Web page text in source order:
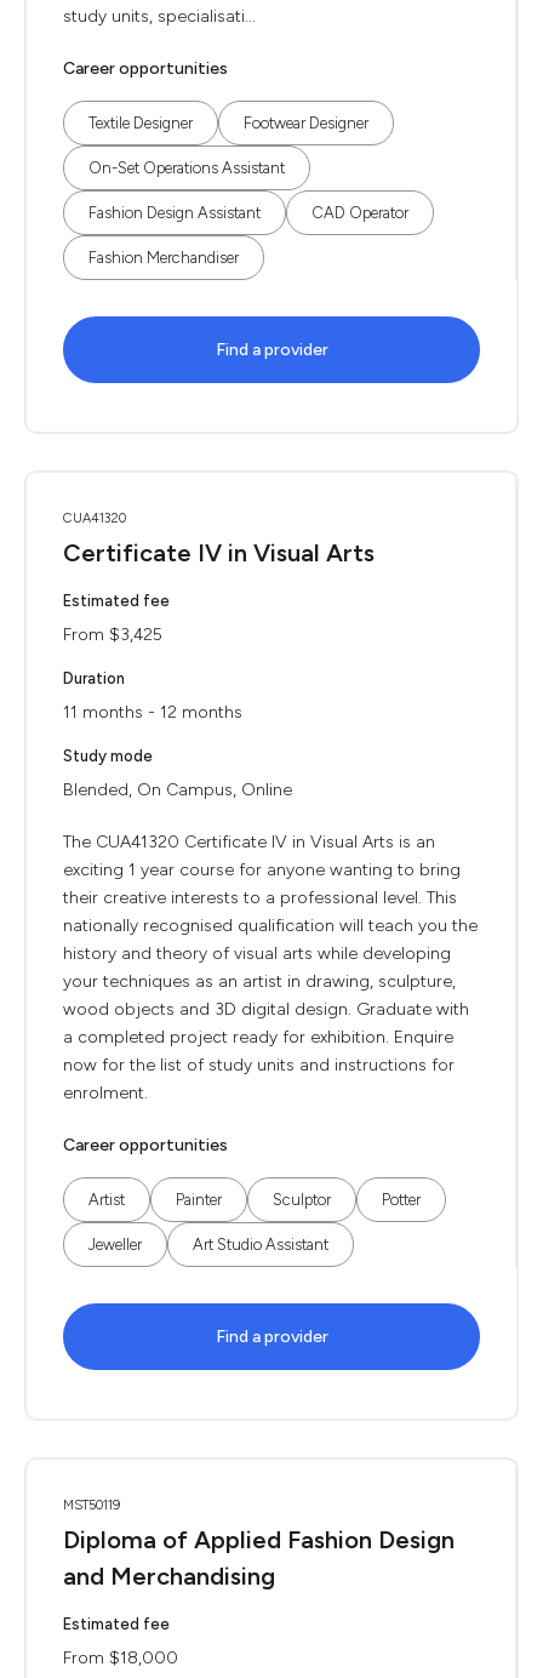
study units, specialisati...
Career opportunities
Textile Designer Footwear Designer
On-Set Operations Assistant
Fashion Design Assistant CAD Operator
Fashion Merchandiser
Find a provider
CUA41320
Certificate IV in Visual Arts
Estimated fee
From $3,425
Duration
11 months - 12 months
Study mode
Blended, On Campus, Online
The CUA41320 Certificate IV in Visual Arts is an
exciting 1 year course for anyone wanting to bring
their creative interests to a professional level. This
nationally recognised qualification will teach you the
history and theory of visual arts while developing
your techniques as an artist in drawing, sculpture,
wood objects and 3D digital design. Graduate with
a completed project ready for exhibition. Enquire
now for the list of study units and instructions for
enrolment.
Career opportunities
Artist Painter Sculptor Potter
Jeweller Art Studio Assistant
Find a provider
MST50119
Diploma of Applied Fashion Design
and Merchandising
Estimated fee
From $18,000